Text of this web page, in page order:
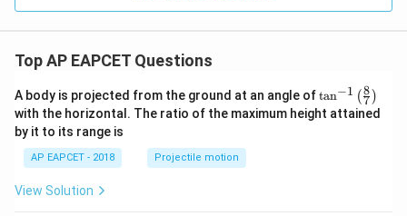
Top AP EAPCET Questions
A body is projected from the ground at an angle of\ta
n^
{-
tan−1 (7
8 )
with the horizontal. The ratio of the maximum height attained
by it to its range is
AP EAPCET - 2018 Projectile motion
View Solution